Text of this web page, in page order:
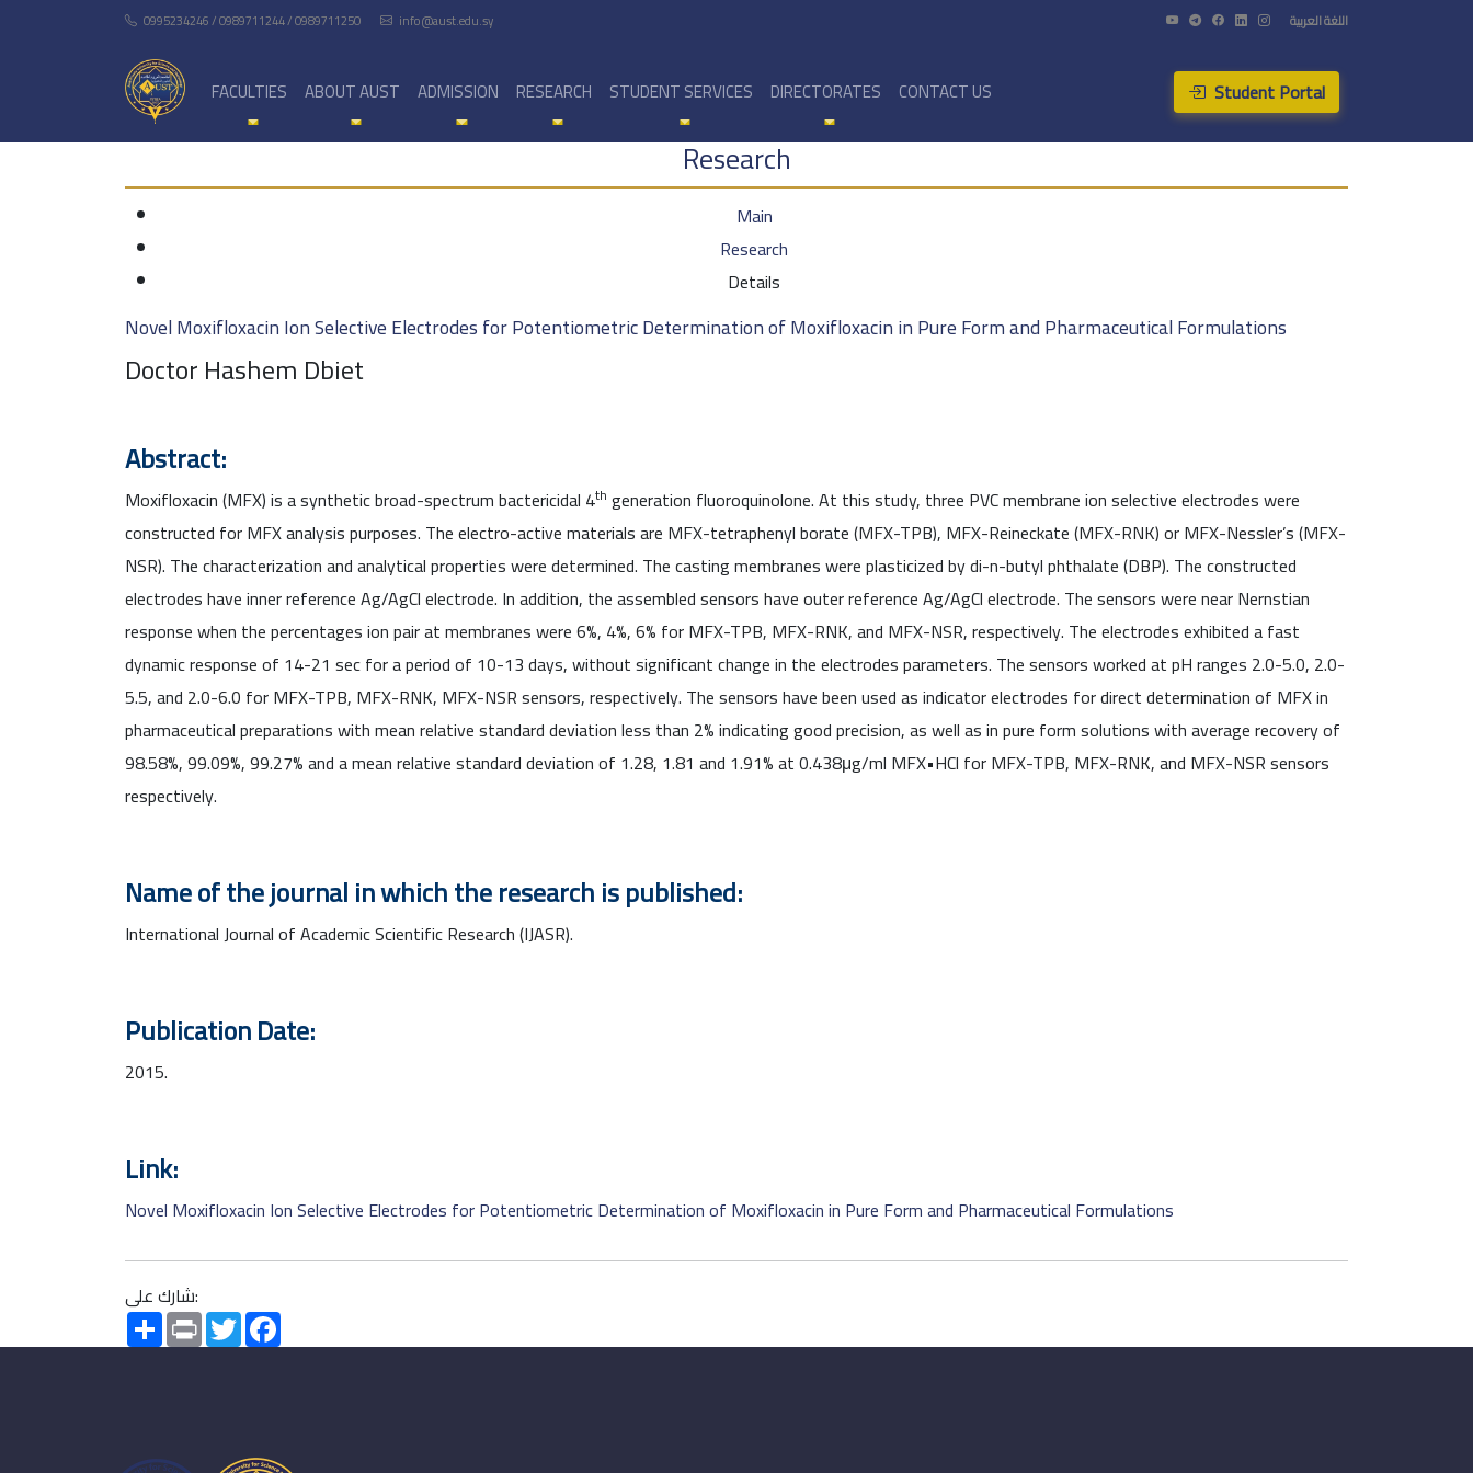
0995234246 / 0989711244 / 0989711250 info@aust.edu.sy اللغة العربية
FACULTIES ABOUT AUST ADMISSION RESEARCH STUDENT SERVICES DIRECTORATES CONTACT US Student Portal
Research
Main
Research
Details
Novel Moxifloxacin Ion Selective Electrodes for Potentiometric Determination of Moxifloxacin in Pure Form and Pharmaceutical Formulations
Doctor Hashem Dbiet
Abstract:
Moxifloxacin (MFX) is a synthetic broad-spectrum bactericidal 4th generation fluoroquinolone. At this study, three PVC membrane ion selective electrodes were
constructed for MFX analysis purposes. The electro-active materials are MFX-tetraphenyl borate (MFX-TPB), MFX-Reineckate (MFX-RNK) or MFX-Nessler’s (MFX-
NSR). The characterization and analytical properties were determined. The casting membranes were plasticized by di-n-butyl phthalate (DBP). The constructed
electrodes have inner reference Ag/AgCl electrode. In addition, the assembled sensors have outer reference Ag/AgCl electrode. The sensors were near Nernstian
response when the percentages ion pair at membranes were 6%, 4%, 6% for MFX-TPB, MFX-RNK, and MFX-NSR, respectively. The electrodes exhibited a fast
dynamic response of 14-21 sec for a period of 10-13 days, without significant change in the electrodes parameters. The sensors worked at pH ranges 2.0-5.0, 2.0-
5.5, and 2.0-6.0 for MFX-TPB, MFX-RNK, MFX-NSR sensors, respectively. The sensors have been used as indicator electrodes for direct determination of MFX in
pharmaceutical preparations with mean relative standard deviation less than 2% indicating good precision, as well as in pure form solutions with average recovery of
98.58%, 99.09%, 99.27% and a mean relative standard deviation of 1.28, 1.81 and 1.91% at 0.438μg/ml MFX•HCl for MFX-TPB, MFX-RNK, and MFX-NSR sensors
respectively.
Name of the journal in which the research is published:
International Journal of Academic Scientific Research (IJASR).
Publication Date:
2015.
Link:
Novel Moxifloxacin Ion Selective Electrodes for Potentiometric Determination of Moxifloxacin in Pure Form and Pharmaceutical Formulations
شارك على:
SharePrint Twitter